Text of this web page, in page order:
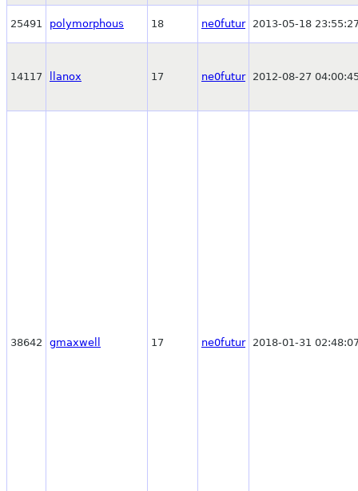
25491 polymorphous 18 ne0futur 2013-05-18
14117 llanox 17 ne0futur 2012-08-27
38642 gmaxwell 17 ne0futur 2018-01-31